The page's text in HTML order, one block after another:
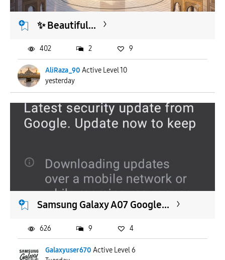
​✨ Beautiful...
AliRaza_90 Active Level 10
yesterday
402 2 9
Samsung Galaxy A07 Google...
Galaxyuser670 Active Level 6
626 9 4